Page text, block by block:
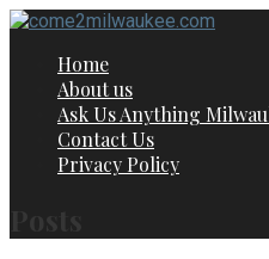
Skip
contentHome
About us
Ask Us Anything
Contact Us
Privacy Policy